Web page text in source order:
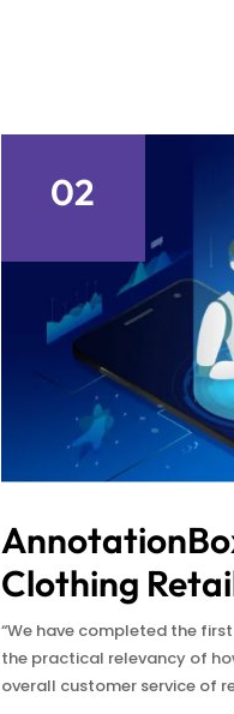
02
Clothing
“We have completed the
the practical relevancy of
overall customer service of